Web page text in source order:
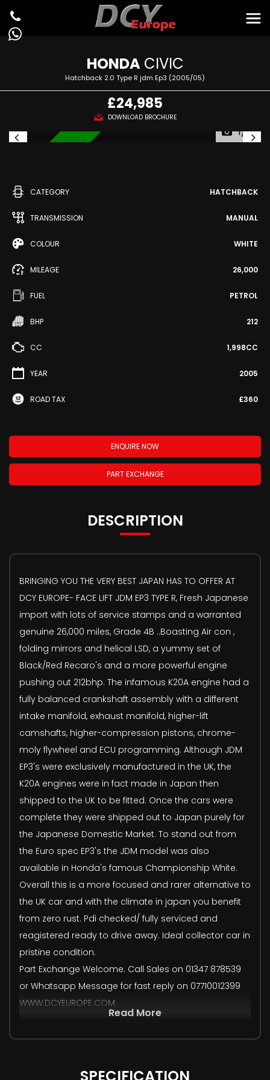
HONDACIVIC
Hatchback 2.0 Type R jdm Ep3 (2005/05)
£24,985
DOWNLOAD BROCHURE
1/51
CATEGORY HATCHBACK
TRANSMISSION MANUAL
COLOUR WHITE
MILEAGE 26,000
FUEL PETROL
BHP 212
CC 1,998CC
YEAR 2005
ROAD TAX £360
ENQUIRE NOW
PART EXCHANGE
DESCRIPTION
BRINGING YOU THE VERY BEST JAPAN HAS TO OFFER AT
DCY EUROPE- FACE LIFT JDM EP3 TYPE R, Fresh Japanese
import with lots of service stamps and a warranted
genuine 26,000 miles, Grade 4B ..Boasting Air con ,
folding mirrors and helical LSD, a yummy set of
Black/Red Recaro's and a more powerful engine
pushing out 212bhp. The infamous K20A engine had a
fully balanced crankshaft assembly with a different
intake manifold, exhaust manifold, higher-lift
camshafts, higher-compression pistons, chrome-
moly flywheel and ECU programming. Although JDM
EP3's were exclusively manufactured in the UK, the
K20A engines were in fact made in Japan then
shipped to the UK to be fitted. Once the cars were
complete they were shipped out to Japan purely for
the Japanese Domestic Market. To stand out from
the Euro spec EP3's the JDM model was also
available in Honda's famous Championship White.
Overall this is a more focused and rarer alternative to
the UK car and with the climate in japan you benefit
from zero rust. Pdi checked/ fully serviced and
reagistered ready to drive away. Ideal collector car in
pristine condition.
Part Exchange Welcome. Call Sales on 01347 878539
or Whatsapp Message for fast reply on 07710012399
WWW.DCYEUROPE.COM
Read More